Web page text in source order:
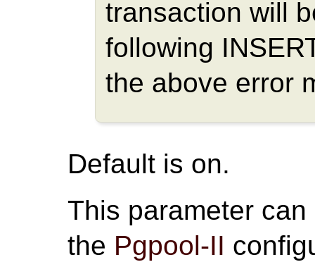
transaction will
following
the above error
Default is on.
This parameter
the Pgpool-II